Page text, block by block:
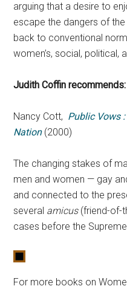
arguing that a desire to
escape the dangers of
back to conventional
women’s, social, political,
Judith Coffin recommends:
Nancy Cott, Public Vows
Nation (2000)
The changing stakes of
men and women — gay
and connected to the
several amicus (friend-of-
cases before the
For more books on